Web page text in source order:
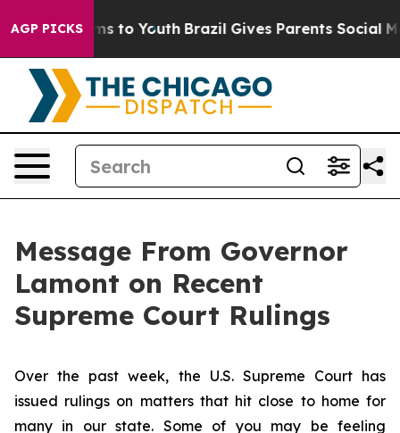
AGP PICKS
Harms to Youth Brazil Gives Parents Social Media
Message From Governor
Lamont on Recent
Supreme Court Rulings
Over the past week, the U.S. Supreme Court has
issued rulings on matters that hit close to home for
many in our state. Some of you may be feeling